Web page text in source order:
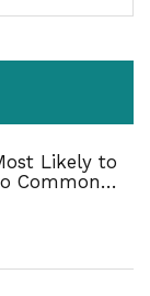
Likely to
Common